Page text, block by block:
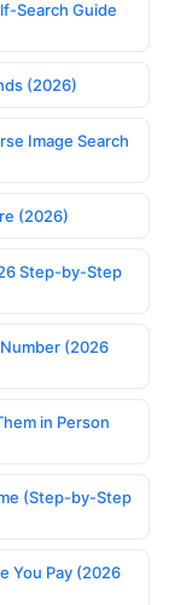
Search Guide
(2026)
Image Search
(2026)
Step-by-Step
(2026
in Person
(Step-by-Step
You Pay (2026